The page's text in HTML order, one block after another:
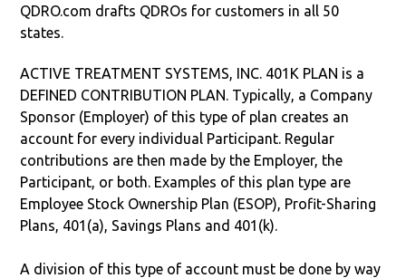
QDRO.com drafts QDROs for customers in all 50
states.
ACTIVE TREATMENT SYSTEMS, INC. 401K PLAN is a
DEFINED CONTRIBUTION PLAN. Typically, a Company
Sponsor (Employer) of this type of plan creates an
account for every individual Participant. Regular
contributions are then made by the Employer, the
Participant, or both. Examples of this plan type are
Employee Stock Ownership Plan (ESOP), Profit-Sharing
Plans, 401(a), Savings Plans and 401(k).
A division of this type of account must be done by way